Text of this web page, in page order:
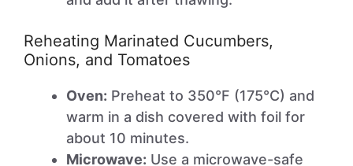
Reheating Marinated Cucumbers,
Onions, and Tomatoes
Oven: Preheat to 350°F (175°C) and
warm in a dish covered with foil for
about 10 minutes.
Microwave: Use a microwave-safe